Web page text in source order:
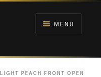
MENU
LIGHT PEACH FRONT OPEN